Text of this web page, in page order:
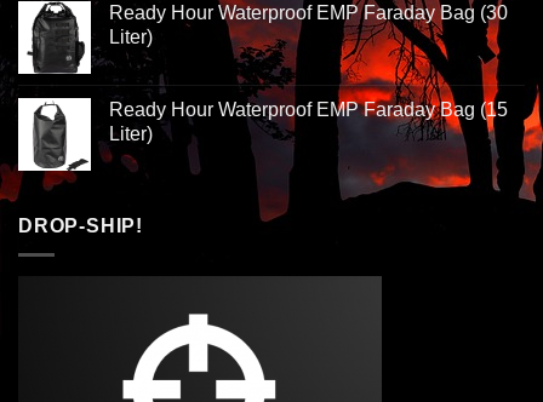
Ready Hour Waterproof EMP Faraday Bag (30
Liter)
Ready Hour Waterproof EMP Faraday Bag (15
Liter)
DROP-SHIP!